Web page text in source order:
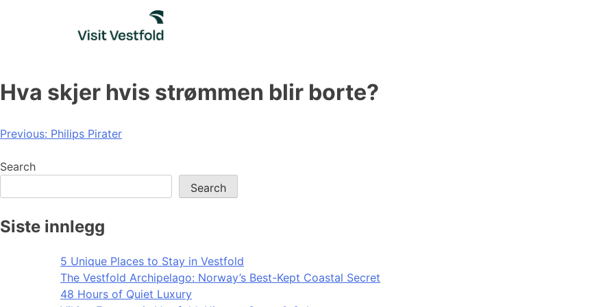
Hva skjer hvis strømmen blir borte?
Post
navigation
Previous: Philips Pirater
Search
Search
Siste innlegg
5 Unique Places to Stay in Vestfold
The Vestfold Archipelago: Norway’s Best-Kept Coastal Secret
48 Hours of Quiet Luxury